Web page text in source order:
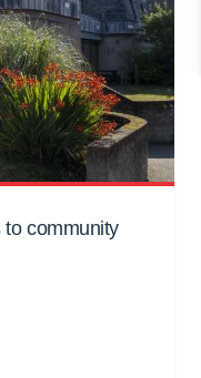
to community